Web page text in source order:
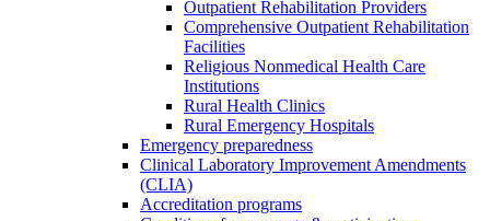
Outpatient Rehabilitation Providers
Comprehensive Outpatient Rehabilitation
Facilities
Religious Nonmedical Health Care
Institutions
Rural Health Clinics
Rural Emergency Hospitals
Emergency preparedness
Clinical Laboratory Improvement Amendments
(CLIA)
Accreditation programs